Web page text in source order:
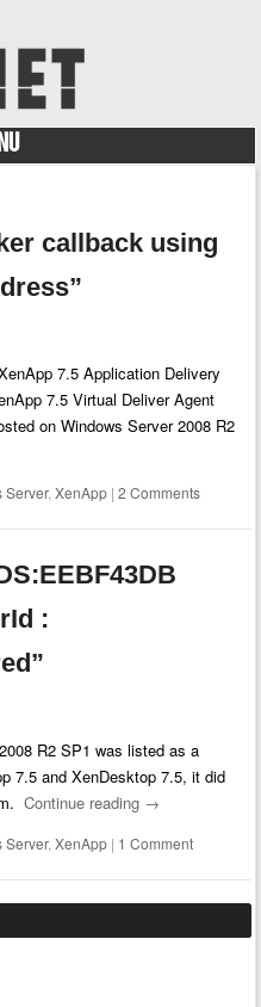
callback using
7.5 Application Delivery
7.5 Virtual Deliver Agent
on Windows Server 2008 R2
Server,XenApp |2 Comments
:
R2 SP1 was listed as a
7.5 and XenDesktop 7.5, it did
Continue reading →
Server,XenApp | 1 Comment